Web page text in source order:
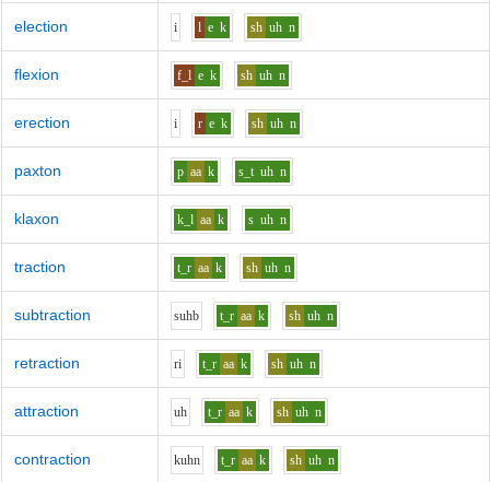
election i l e k sh uh n
flexion f_l e k sh uh n
erection i r e k sh uh n
paxton p aa k s_t uh n
klaxon k_l aa k s uh n
traction t_r aa k sh uh n
subtraction suhb t_r aa k sh uh n
retraction ri t_r aa k sh uh n
attraction uh t_r aa k sh uh n
contraction kuhn t_r aa k sh uh n